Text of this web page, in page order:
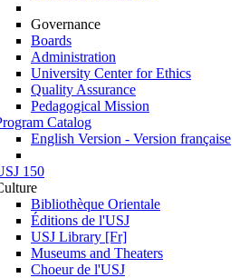
Governance
Boards
Administration
University Center for Ethics
Quality Assurance
Pedagogical Mission
Catalog
English Version - Version française
150
Bibliothèque Orientale
Éditions de l'USJ
USJ Library [Fr]
Museums and Theaters
Choeur de l'USJ